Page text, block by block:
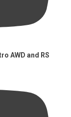
AWD and RS